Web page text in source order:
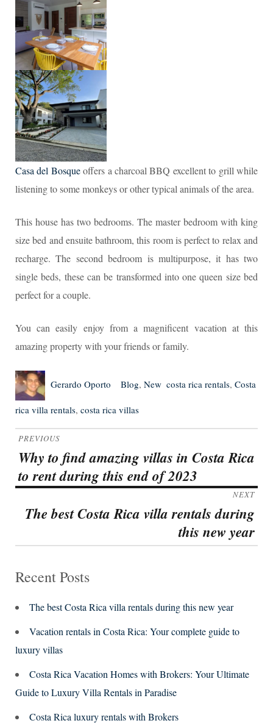
Casa del Bosqueoffers a charcoal BBQ excellent to grill while
listening to some monkeys or other typical animals of the area.
This house has two bedrooms. The master bedroom with king
size bed and ensuite bathroom, this room is perfect to relax and
recharge. The second bedroom is multipurpose, it has two
single beds, these can be transformed into one queen size bed
perfect for a couple.
You can easily enjoy from a magnificent vacation at this
amazing property with your friends or family.
Author
Gerardo Oporto
Posted
Categories
Blog, New Tags
costa rica rentals, Costa
rica villa rentals, costa rica villas
Post
navigation
PREVIOUS
Previous
post:
Why to find amazing villas in Costa Rica
to rent during this end of 2023
NEXT
Next
The best Costa Rica villa rentals during
this new year
Recent Posts
The best Costa Rica villa rentals during this new year
Vacation rentals in Costa Rica: Your complete guide to
luxury villas
Costa Rica Vacation Homes with Brokers: Your Ultimate
Guide to Luxury Villa Rentals in Paradise
Costa Rica luxury rentals with Brokers